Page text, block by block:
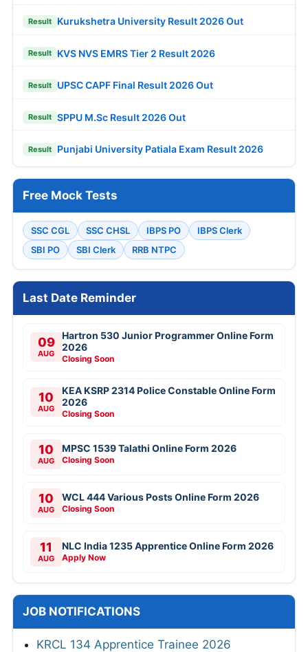
Result Kurukshetra University Result 2026 Out
Result KVS NVS EMRS Tier 2 Result 2026
Result UPSC CAPF Final Result 2026 Out
Result SPPU M.Sc Result 2026 Out
Result Punjabi University Patiala Exam Result 2026
Free Mock Tests
SSC CGL SSC CHSL IBPS PO
IBPS Clerk
SBI PO
SBI Clerk RRB NTPC
Last Date Reminder
09
AUG
Hartron 530 Junior Programmer Online Form
2026
Closing Soon
10
AUG
KEA KSRP 2314 Police Constable Online Form
2026
Closing Soon
10
AUG
MPSC 1539 Talathi Online Form 2026
Closing Soon
10
AUG
WCL 444 Various Posts Online Form 2026
Closing Soon
11
AUG
NLC India 1235 Apprentice Online Form 2026
Apply Now
JOB NOTIFICATIONS
KRCL 134 Apprentice Trainee 2026